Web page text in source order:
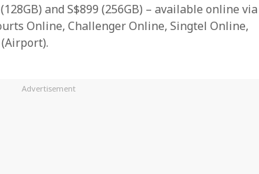
and S$899 (256GB) – available online via
Online, Challenger Online, Singtel Online,